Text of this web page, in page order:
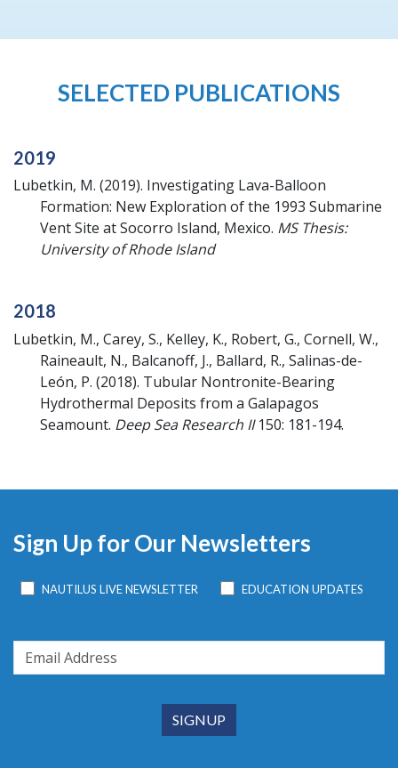
SELECTED PUBLICATIONS
2019
Lubetkin, M. (2019). Investigating Lava-Balloon
Formation: New Exploration of the 1993 Submarine
Vent Site at Socorro Island, Mexico. MS Thesis:
University of Rhode Island
2018
Lubetkin, M., Carey, S., Kelley, K., Robert, G., Cornell, W.,
Raineault, N., Balcanoff, J., Ballard, R., Salinas-de-
León, P. (2018). Tubular Nontronite-Bearing
Hydrothermal Deposits from a Galapagos
Seamount. Deep Sea Research II 150: 181-194.
Sign Up for Our Newsletters
NAUTILUS LIVE NEWSLETTER EDUCATION UPDATES